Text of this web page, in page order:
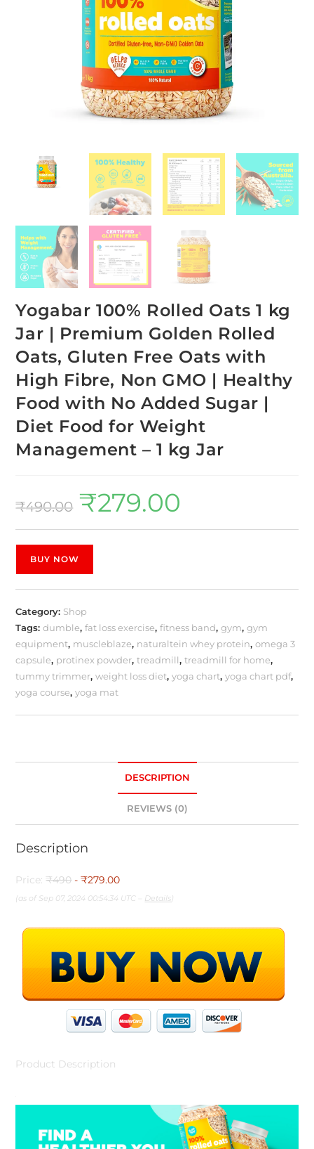
Yogabar 100% Rolled Oats 1 kg
Jar | Premium Golden Rolled
Oats, Gluten Free Oats with
High Fibre, Non GMO | Healthy
Food with No Added Sugar |
Diet Food for Weight
Management – 1 kg Jar
₹490.00 ₹279.00
BUY NOW
Category: Shop
Tags:dumble,fat loss exercise,fitness band,gym,gym
equipment, muscleblaze, naturaltein whey protein,omega 3
capsule, protinex powder,treadmill,treadmill for home,
tummy trimmer,weight loss diet,yoga chart,yoga chart pdf,
yoga course,yoga mat
DESCRIPTION
REVIEWS (0)
Description
Price:₹490 - ₹279.00
(as of Sep 07, 2024 00:54:34 UTC – Details)
Product Description